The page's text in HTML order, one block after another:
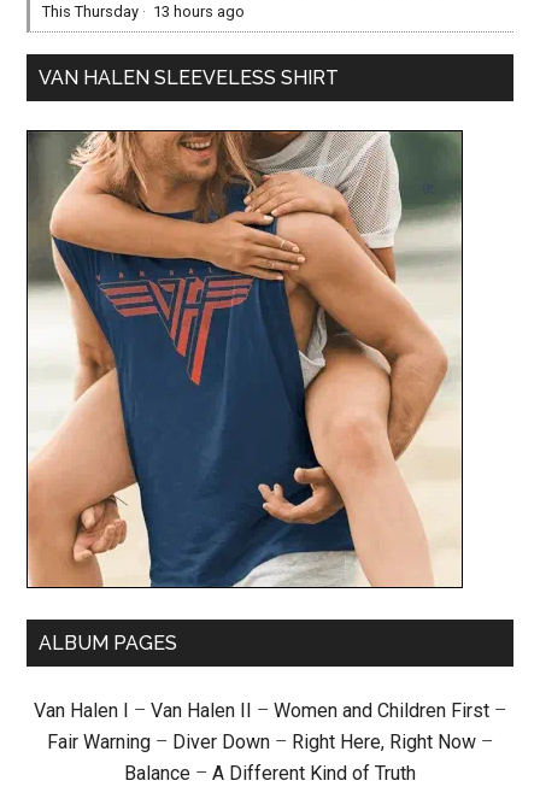
This Thursday · 13 hours ago
VAN HALEN SLEEVELESS SHIRT
ALBUM PAGES
Van Halen I – Van Halen II – Women and Children First –
Fair Warning – Diver Down – Right Here, Right Now –
Balance – A Different Kind of Truth